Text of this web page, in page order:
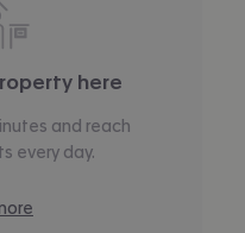
here
and reach
every day.